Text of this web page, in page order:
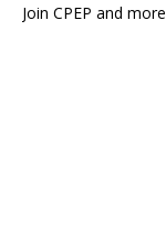
Join CPEP and